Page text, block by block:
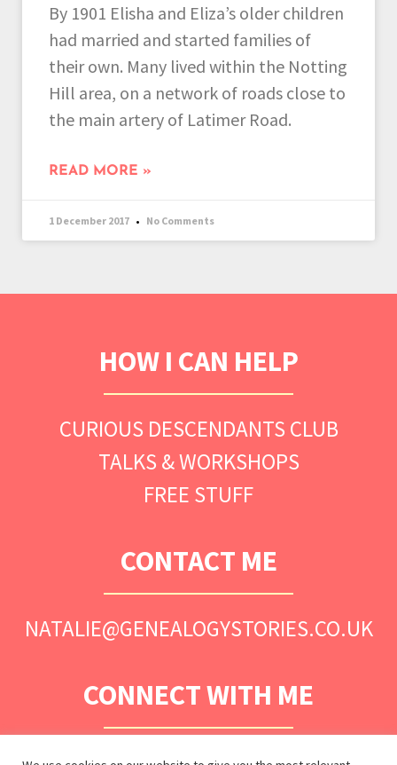
By 1901 Elisha and Eliza’s older children
had married and started families of
their own. Many lived within the Notting
Hill area, on a network of roads close to
the main artery of Latimer Road.
READ MORE »
1 December 2017 No Comments
HOW I CAN HELP
CURIOUS DESCENDANTS CLUB
TALKS & WORKSHOPS
FREE STUFF
CONTACT ME
NATALIE@GENEALOGYSTORIES.CO.UK
CONNECT WITH ME